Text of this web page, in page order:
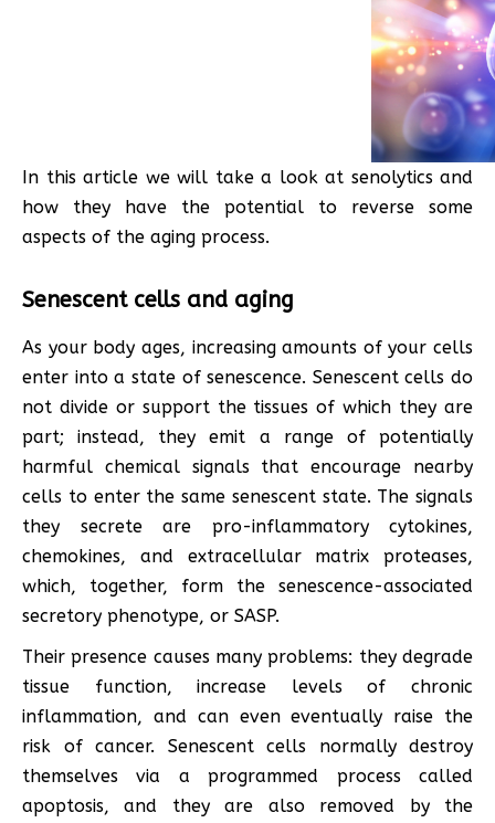
In this article we will take a look at senolytics and
how they have the potential to reverse some
aspects of the aging process.
Senescent cells and aging
As your body ages, increasing amounts of your cells
enter into a state of senescence. Senescent cells do
not divide or support the tissues of which they are
part; instead, they emit a range of potentially
harmful chemical signals that encourage nearby
cells to enter the same senescent state. The signals
they secrete are pro-inflammatory cytokines,
chemokines, and extracellular matrix proteases,
which, together, form the senescence-associated
secretory phenotype, or SASP.
Their presence causes many problems: they degrade
tissue function, increase levels of chronic
inflammation, and can even eventually raise the
risk of cancer. Senescent cells normally destroy
themselves via a programmed process called
apoptosis, and they are also removed by the